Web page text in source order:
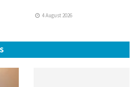
4 August 2026